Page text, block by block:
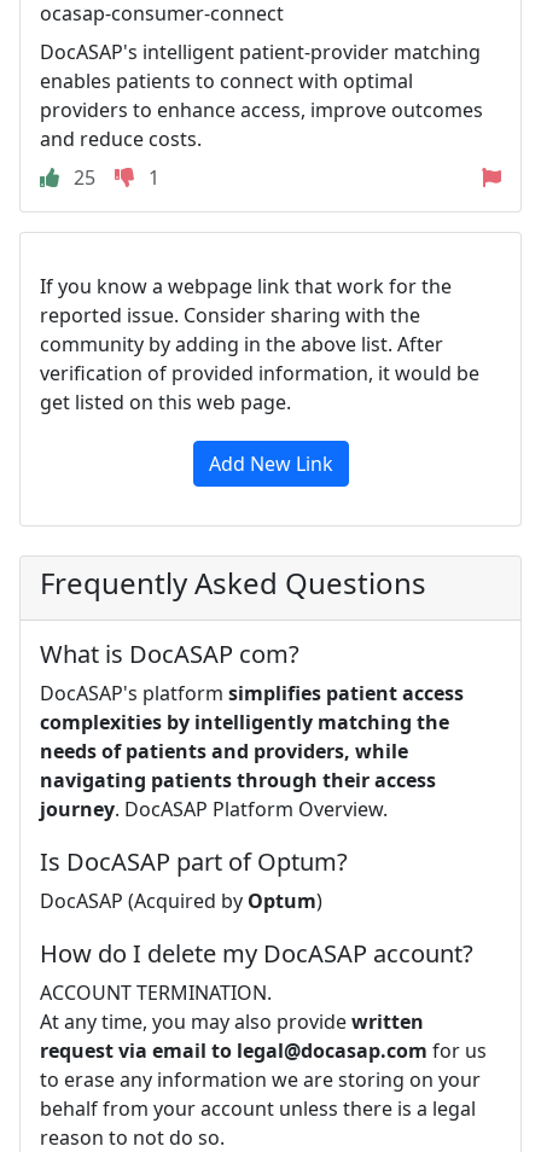
ocasap-consumer-connect
DocASAP's intelligent patient-provider matching
enables patients to connect with optimal
providers to enhance access, improve outcomes
and reduce costs.
25
1
If you know a webpage link that work for the
reported issue. Consider sharing with the
community by adding in the above list. After
verification of provided information, it would be
get listed on this web page.
Add New Link
Frequently Asked Questions
What is DocASAP com?
DocASAP's platform simplifies patient access
complexities by intelligently matching the
needs of patients and providers, while
navigating patients through their access
journey. DocASAP Platform Overview.
Is DocASAP part of Optum?
DocASAP (Acquired by Optum)
How do I delete my DocASAP account?
ACCOUNT TERMINATION.
At any time, you may also providewritten
request via email to legal@docasap.com for us
to erase any information we are storing on your
behalf from your account unless there is a legal
reason to not do so.